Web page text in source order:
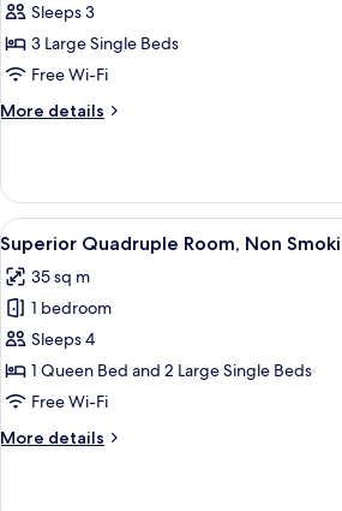
Standard
Triple
Room,
Smoking
Sleeps 3
3 Large Single Beds
Free Wi-Fi
More details
More
Triple
Room,
Non
Smoking
View
all
photos
for
Superior
Quadruple
Room,
Smoking
A hotel
5
Superior Quadruple Room, Non
35 sq m
1 bedroom
Sleeps 4
1 Queen Bed and 2 Large Single Beds
Free Wi-Fi
More details
More